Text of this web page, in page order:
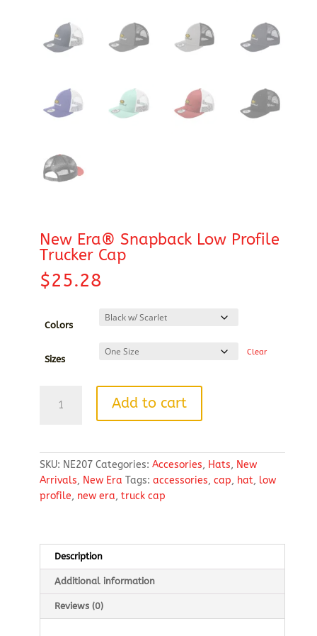
New Era® Snapback Low Profile
Trucker Cap
$25.28
Colors
Sizes
Clear
Era®
Profile
Trucker
Cap
quantity
Add to cart
SKU: NE207 Categories: Accesories, Hats, New
Arrivals, New Era Tags: accessories, cap, hat, low
profile, new era, truck cap
Description
Additional information
Reviews (0)